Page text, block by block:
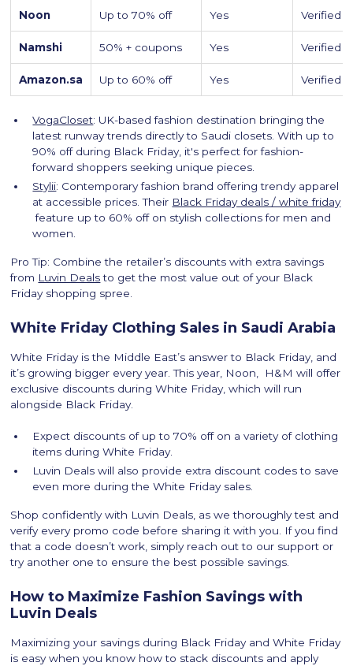
Noon Up to 70% off Yes Verified
Namshi 50% + coupons Yes Verified
Amazon.sa Up to 60% off Yes Verified
VogaCloset: UK-based fashion destination bringing the
latest runway trends directly to Saudi closets. With up to
90% off during Black Friday, it's perfect for fashion-
forward shoppers seeking unique pieces.
Stylii: Contemporary fashion brand offering trendy apparel
at accessible prices. Their Black Friday deals / white friday
feature up to 60% off on stylish collections for men and
women.
Pro Tip: Combine the retailer’s discounts with extra savings
from Luvin Dealsto get the most value out of your Black
Friday shopping spree.
White Friday Clothing Sales in Saudi Arabia
White Friday is the Middle East’s answer to Black Friday, and
it’s growing bigger every year. This year, Noon, H&M will offer
exclusive discounts during White Friday, which will run
alongside Black Friday.
Expect discounts of up to 70% off on a variety of clothing
items during White Friday.
Luvin Deals will also provide extra discount codes to save
even more during the White Friday sales.
Shop confidently with Luvin Deals, as we thoroughly test and
verify every promo code before sharing it with you. If you find
that a code doesn’t work, simply reach out to our support or
try another one to ensure the best possible savings.
How to Maximize Fashion Savings with
Luvin Deals
Maximizing your savings during Black Friday and White Friday
is easy when you know how to stack discounts and apply